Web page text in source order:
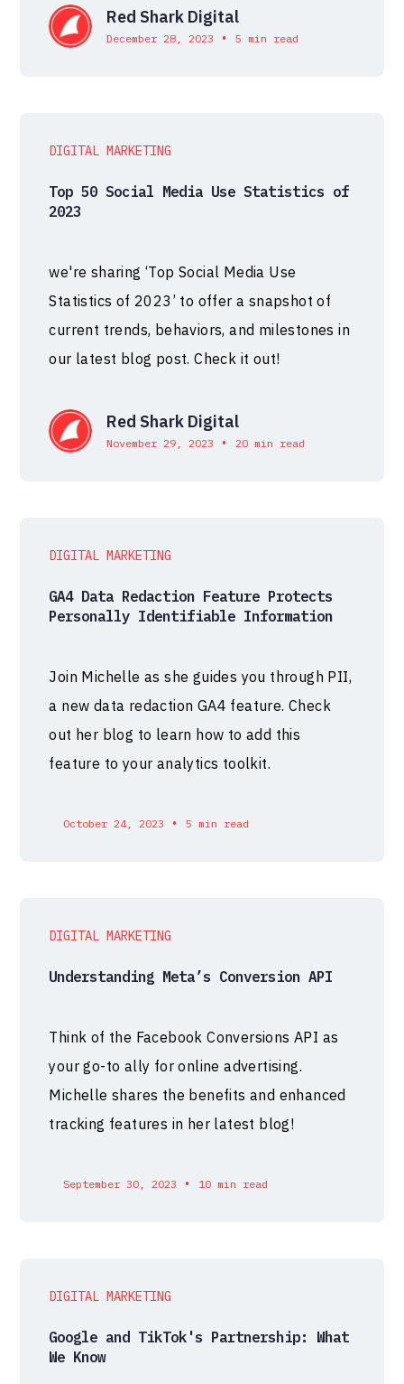
Red Shark Digital
December 28, 2023 • 5 min read
DIGITAL MARKETING
Top 50 Social Media Use Statistics of
2023
we're sharing ‘Top Social Media Use
Statistics of 2023’ to offer a snapshot of
current trends, behaviors, and milestones in
our latest blog post. Check it out!
Red Shark Digital
November 29, 2023 • 20 min read
DIGITAL MARKETING
GA4 Data Redaction Feature Protects
Personally Identifiable Information
Join Michelle as she guides you through PII,
a new data redaction GA4 feature. Check
out her blog to learn how to add this
feature to your analytics toolkit.
October 24, 2023 • 5 min read
DIGITAL MARKETING
Understanding Meta’s Conversion API
Think of the Facebook Conversions API as
your go-to ally for online advertising.
Michelle shares the benefits and enhanced
tracking features in her latest blog!
September 30, 2023 • 10 min read
DIGITAL MARKETING
Google and TikTok's Partnership: What
We Know